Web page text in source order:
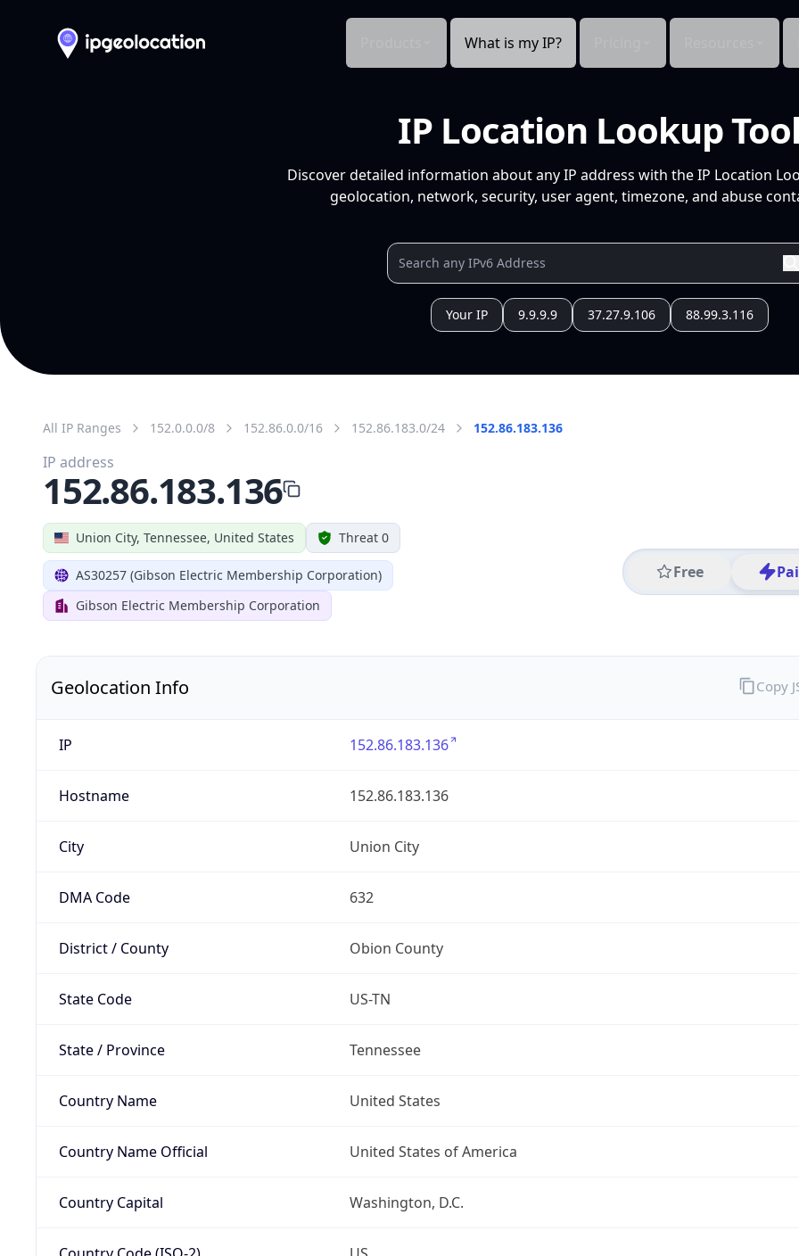
What is my IP?
IP Location Lookup
Discover detailed information about any IP address with the IP Location
geolocation, network, security, user agent, timezone, and abuse
Your IP 9.9.9.9 37.27.9.106 88.99.3.116
All IP Ranges 152.0.0.0/8 152.86.0.0/16 152.86.183.0/24 152.86.183.136
Union City, Tennessee, United States Threat 0
AS30257 (Gibson Electric Membership Corporation)
Gibson Electric Membership Corporation
Free
IP address
152.86.183.136
Geolocation Info
IP 152.86.183.136
Hostname 152.86.183.136
City Union City
DMA Code 632
District / County Obion County
State Code US-TN
State / Province Tennessee
Country Name United States
Country Name Official United States of America
Country Capital Washington, D.C.
Copy